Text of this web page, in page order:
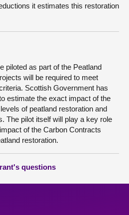
it estimates this restoration
piloted as part of the Peatland
will be required to meet
Scottish Government has
estimate the exact impact of the
of peatland restoration and
The pilot itself will play a key role
of the Carbon Contracts
restoration.
questions